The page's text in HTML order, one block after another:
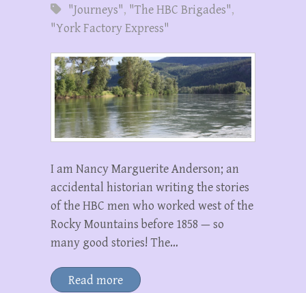
"Journeys", "The HBC Brigades",
"York Factory Express"
I am Nancy Marguerite Anderson; an
accidental historian writing the stories
of the HBC men who worked west of the
Rocky Mountains before 1858 — so
many good stories! The…
Read more